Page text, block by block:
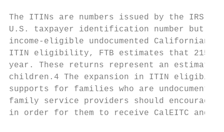
The ITINs are numbers issued by the IRS
U.S. taxpayer identification number but
income-eligible undocumented Californians
ITIN eligibility, FTB estimates that
year. These returns represent an
children.4 The expansion in ITIN
supports for families who are
family service providers should
in order for them to receive CalEITC and